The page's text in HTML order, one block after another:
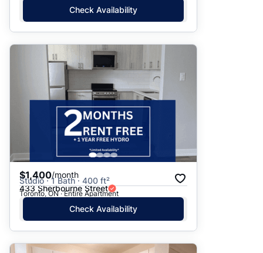
Check Availability
$1,400/month
Studio · 1 Bath · 400 ft²
433 Sherbourne Street
Toronto, ON · Entire Apartment
Check Availability